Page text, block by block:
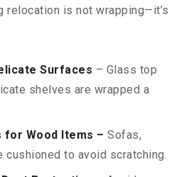
relocation is not wrapping—it’s
Surfaces – Glass top
shelves are wrapped a
for Wood Items – Sofas,
cushioned to avoid scratching.